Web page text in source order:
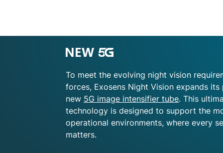
best possible image intensifier tube. In
cover of darkness underscore the
vision capabilities. As a result, a Night
luxury item, but as essential gear which
greater numbers of NVDs are being
ruggedness have significantly
NVDs have become crucial in
Learn more about Night vision
To meet the evolving night vision
forces, Exosens Night Vision expands
new 5G image intensifier tube. This
technology is designed to support the
operational environments, where every
matters.